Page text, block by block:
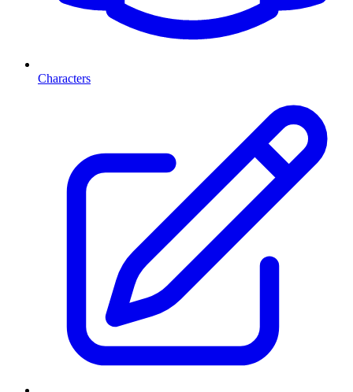
Characters